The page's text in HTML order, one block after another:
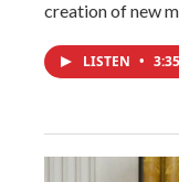
creation of new
LISTEN • 3:35